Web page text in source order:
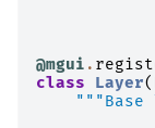
@mgui .
class
Layer(